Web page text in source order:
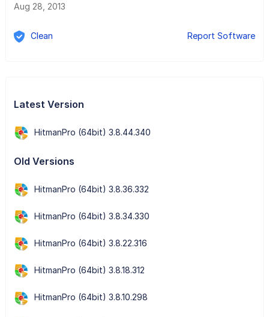
Aug 28, 2013
Clean Report Software
Latest Version
HitmanPro (64bit) 3.8.44.340
Old Versions
HitmanPro (64bit) 3.8.36.332
HitmanPro (64bit) 3.8.34.330
HitmanPro (64bit) 3.8.22.316
HitmanPro (64bit) 3.8.18.312
HitmanPro (64bit) 3.8.10.298